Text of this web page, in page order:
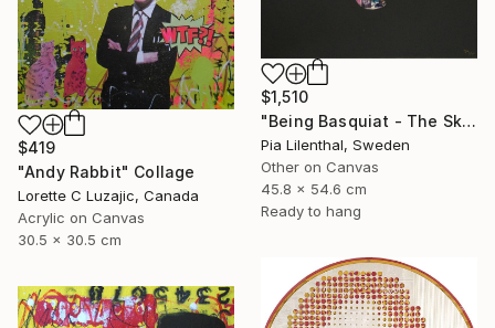
$1,510
"Being Basquiat - The Sky is the Limit" Collage
Pia Lilenthal, Sweden
Other on Canvas
45.8 x 54.6 cm
Ready to hang
$419
"Andy Rabbit" Collage
Lorette C Luzajic, Canada
Acrylic on Canvas
30.5 x 30.5 cm